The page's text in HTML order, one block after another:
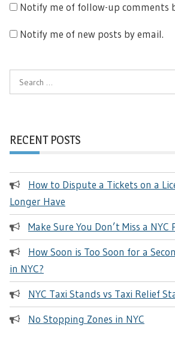
Notify me of follow-up comments
Notify me of new posts by email.
Search
for:
RECENT POSTS
How to Dispute a Tickets on a
Longer Have
Make Sure You Don’t Miss a
How Soon is Too Soon for a
in NYC?
NYC Taxi Stands vs Taxi Relief
No Stopping Zones in NYC